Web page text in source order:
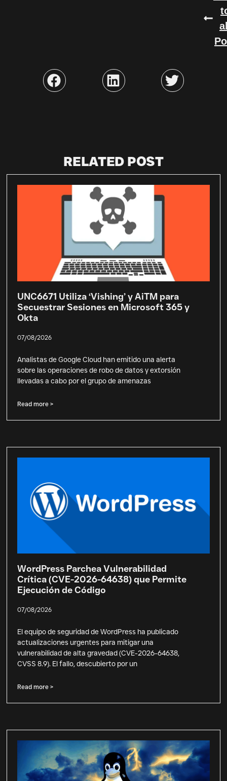
RELATED POST
UNC6671 Utiliza ‘Vishing’ y AiTM para
Secuestrar Sesiones en Microsoft 365 y
Okta
07/08/2026
Analistas de Google Cloud han emitido una alerta
sobre las operaciones de robo de datos y extorsión
llevadas a cabo por el grupo de amenazas
Read more >
WordPress Parchea Vulnerabilidad
Crítica (CVE-2026-64638) que Permite
Ejecución de Código
07/08/2026
El equipo de seguridad de WordPress ha publicado
actualizaciones urgentes para mitigar una
vulnerabilidad de alta gravedad (CVE-2026-64638,
CVSS 8.9). El fallo, descubierto por un
Read more >